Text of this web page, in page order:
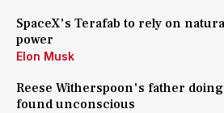
SpaceX's Terafab to rely on
power
Elon Musk
Reese Witherspoon's father
found unconscious